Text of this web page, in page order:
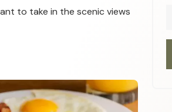
to take in the scenic views